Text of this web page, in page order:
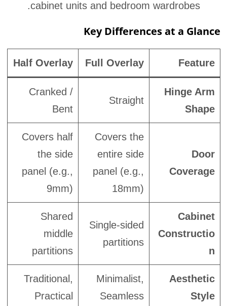
cabinet units and bedroom wardrobes.
Key Differences at a Glance
Feature
Full Overlay
Half Overlay
Hinge Arm
Shape
Straight
Cranked /
Bent
Door
Coverage
Covers the
entire side
panel (e.g.,
18mm)
Covers half
the side
panel (e.g.,
9mm)
Cabinet
Constructio
n
Single-sided
partitions
Shared
middle
partitions
Aesthetic
Style
Minimalist,
Seamless
Traditional,
Practical